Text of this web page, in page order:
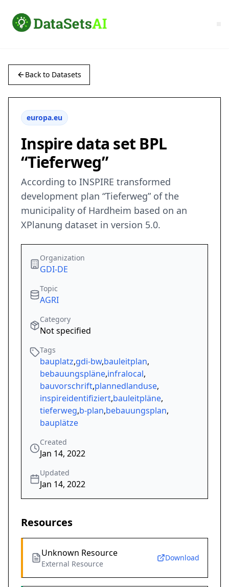
Back to Datasets
europa.eu
Inspire data set BPL
“Tieferweg”
According to INSPIRE transformed
development plan “Tieferweg” of the
municipality of Hardheim based on an
XPlanung dataset in version 5.0.
Organization
GDI-DE
Topic
AGRI
Category
Not specified
Tags
bauplatz,gdi-bw,bauleitplan,
bebauungspläne,infralocal,
bauvorschrift,plannedlanduse,
inspireidentifiziert,bauleitpläne,
tieferweg,b-plan,bebauungsplan,
bauplätze
Created
Jan 14, 2022
Updated
Jan 14, 2022
Resources
Unknown Resource
External Resource
Download